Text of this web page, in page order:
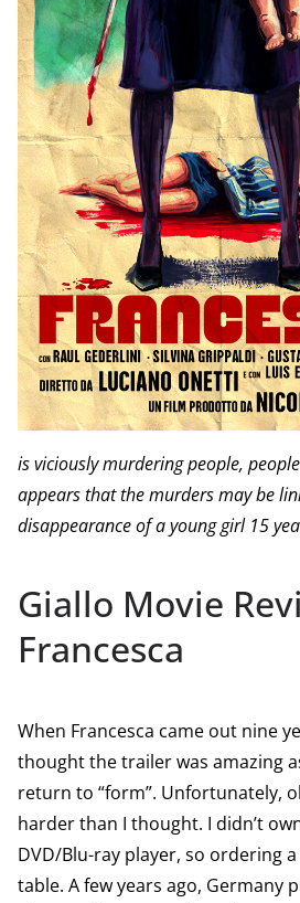
is viciously murdering people,
appears that the murders may be
disappearance of a young girl 15
Giallo Movie
Francesca
When Francesca came out nine
thought the trailer was amazing
return to “form”. Unfortunately,
harder than I thought. I didn’t
DVD/Blu-ray player, so ordering
table. A few years ago, Germany